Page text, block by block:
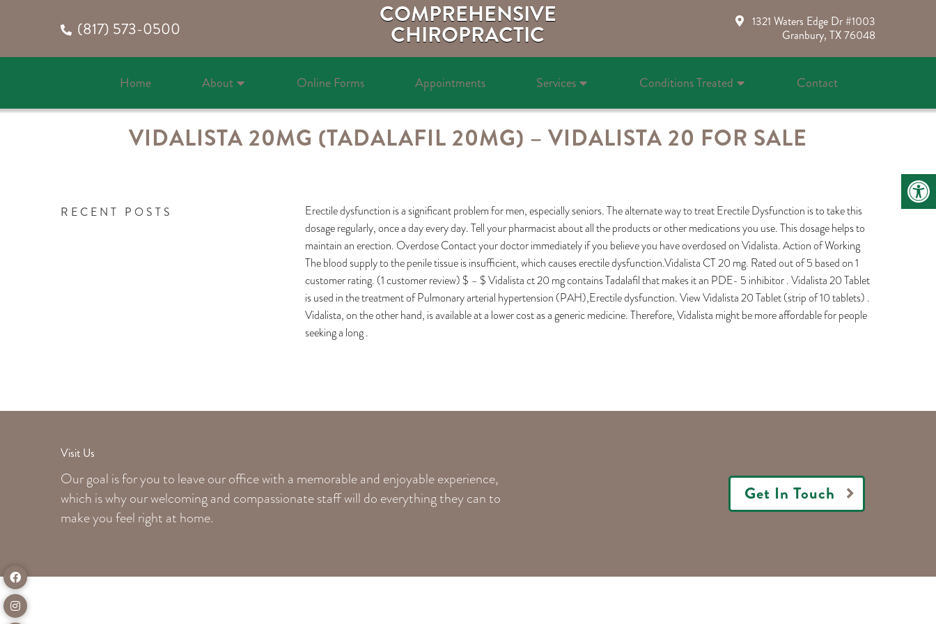
(817) 573-0500 COMPREHENSIVE
CHIROPRACTIC
1321 Waters Edge Dr #1003
Granbury, TX 76048
Home About Online Forms Appointments Services Conditions Treated Contact
VIDALISTA 20MG (TADALAFIL 20MG) – VIDALISTA 20 FOR SALE
RECENT POSTS
Erectile dysfunction is a significant problem for men, especially seniors. The alternate way to treat Erectile Dysfunction is to take this
dosage regularly, once a day every day. Tell your pharmacist about all the products or other medications you use. This dosage helps to
maintain an erection. Overdose Contact your doctor immediately if you believe you have overdosed on Vidalista. Action of Working
The blood supply to the penile tissue is insufficient, which causes erectile dysfunction.Vidalista CT 20 mg. Rated out of 5 based on 1
customer rating. (1 customer review) $ – $ Vidalista ct 20 mg contains Tadalafil that makes it an PDE- 5 inhibitor . Vidalista 20 Tablet
is used in the treatment of Pulmonary arterial hypertension (PAH),Erectile dysfunction. View Vidalista 20 Tablet (strip of 10 tablets) .
Vidalista, on the other hand, is available at a lower cost as a generic medicine. Therefore, Vidalista might be more affordable for people
seeking a long .
Visit Us
Our goal is for you to leave our office with a memorable and enjoyable experience,
which is why our welcomingand compassionate staff will do everything they can to
make you feel right at home.
Get In Touch